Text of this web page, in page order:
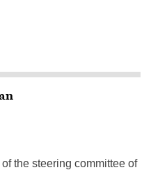
the steering committee of